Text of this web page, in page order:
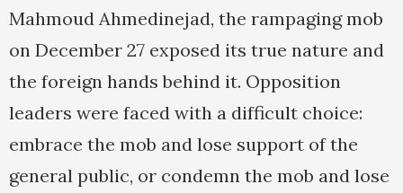
Mahmoud Ahmedinejad, the rampaging mob
on December 27 exposed its true nature and
the foreign hands behind it. Opposition
leaders were faced with a difficult choice:
embrace the mob and lose support of the
general public, or condemn the mob and lose